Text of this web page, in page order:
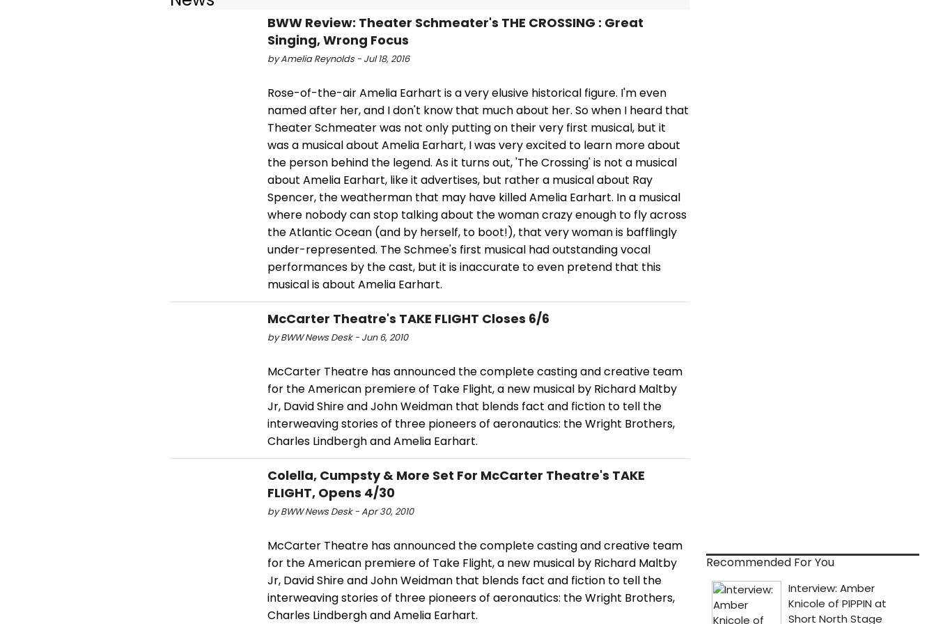
BWW Review: Theater Schmeater's THE CROSSING : Great
Singing, Wrong Focus
by Amelia Reynolds - Jul 18, 2016
Rose-of-the-air Amelia Earhart is a very elusive historical figure. I'm even
named after her, and I don't know that much about her. So when I heard that
Theater Schmeater was not only putting on their very first musical, but it
was a musical about Amelia Earhart, I was very excited to learn more about
the person behind the legend. As it turns out, 'The Crossing' is not a musical
about Amelia Earhart, like it advertises, but rather a musical about Ray
Spencer, the weatherman that may have killed Amelia Earhart. In a musical
where nobody can stop talking about the woman crazy enough to fly across
the Atlantic Ocean (and by herself, to boot!), that very woman is bafflingly
under-represented. The Schmee's first musical had outstanding vocal
performances by the cast, but it is inaccurate to even pretend that this
musical is about Amelia Earhart.
McCarter Theatre's TAKE FLIGHT Closes 6/6
by BWW News Desk - Jun 6, 2010
McCarter Theatre has announced the complete casting and creative team
for the American premiere of Take Flight, a new musical by Richard Maltby
Jr, David Shire and John Weidman that blends fact and fiction to tell the
interweaving stories of three pioneers of aeronautics: the Wright Brothers,
Charles Lindbergh and Amelia Earhart.
Colella, Cumpsty & More Set For McCarter Theatre's TAKE
FLIGHT, Opens 4/30
by BWW News Desk - Apr 30, 2010
McCarter Theatre has announced the complete casting and creative team
for the American premiere of Take Flight, a new musical by Richard Maltby
Jr, David Shire and John Weidman that blends fact and fiction to tell the
interweaving stories of three pioneers of aeronautics: the Wright Brothers,
Charles Lindbergh and Amelia Earhart.
Recommended For You